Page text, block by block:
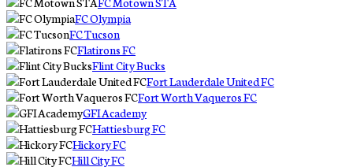
FC Olympia
FC Tucson
Flatirons FC
Flint City Bucks
Fort Lauderdale United FC
Fort Worth Vaqueros FC
GFI Academy
Hattiesburg FC
Hickory FC
Hill City FC